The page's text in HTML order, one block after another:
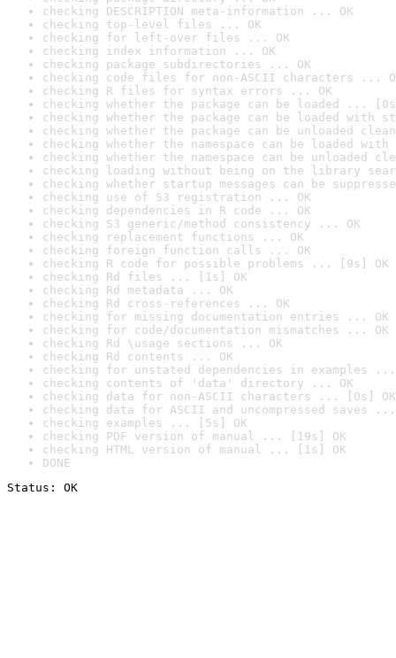
checking DESCRIPTION meta-information ... OK
checking top-level files ... OK
checking for left-over files ... OK
checking index information ... OK
checking package subdirectories ... OK
checking code files for non-ASCII characters ...
checking R files for syntax errors ... OK
checking whether the package can be loaded ...
checking whether the package can be loaded with
checking whether the package can be unloaded
checking whether the namespace can be loaded
checking whether the namespace can be unloaded
checking loading without being on the library
checking whether startup messages can be
checking use of S3 registration ... OK
checking dependencies in R code ... OK
checking S3 generic/method consistency ... OK
checking replacement functions ... OK
checking foreign function calls ... OK
checking R code for possible problems ... [9s] OK
checking Rd files ... [1s] OK
checking Rd metadata ... OK
checking Rd cross-references ... OK
checking for missing documentation entries ... OK
checking for code/documentation mismatches ... OK
checking Rd \usage sections ... OK
checking Rd contents ... OK
checking for unstated dependencies in examples ...
checking contents of 'data' directory ... OK
checking data for non-ASCII characters ... [0s] OK
checking data for ASCII and uncompressed saves ...
checking examples ... [5s] OK
checking PDF version of manual ... [19s] OK
checking HTML version of manual ... [1s] OK
DONE
Status: OK